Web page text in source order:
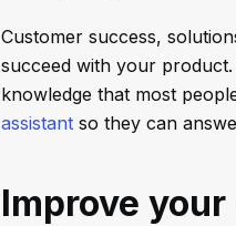
Customer success,
succeed with your
knowledge that most
assistant so they can
Improve